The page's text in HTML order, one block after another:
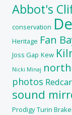
Abbot's
conservation
Heritage Fan
Joss Gap Kew
Nicki Minaj
photos Redcar
sound
Prodigy Turin